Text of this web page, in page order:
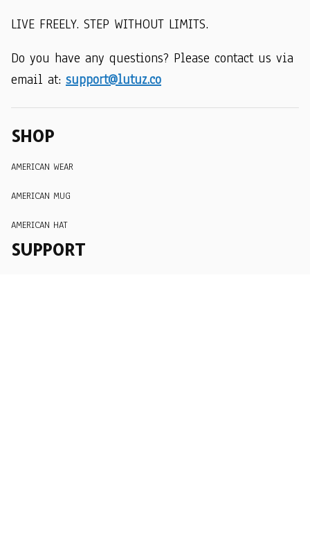
LIVE FREELY. STEP WITHOUT LIMITS.
Do you have any questions? Please contact us via
email at: support@lutuz.co
SHOP
AMERICAN WEAR
AMERICAN MUG
AMERICAN HAT
SUPPORT